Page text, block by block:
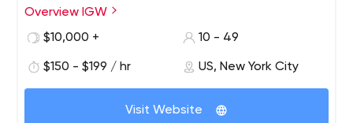
IGW is a full-service growth marketing agency. We
combine world-class digital marketing & the science of
marketing efforts across the funnel. Our goal? Help you
drive more qualified sales leads to feed your hungry
sales team and grow the company's revenue. That's our
We combine world-class digital marketing & the science
of visual learning to give your company an edge in its
Overview IGW
$10,000 +
10 - 49
$150 - $199 / hr US, New York City
Visit Website